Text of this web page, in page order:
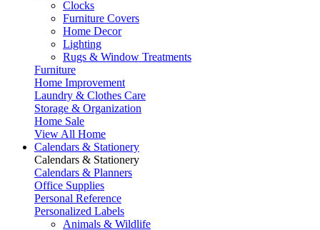
Clocks
Furniture Covers
Home Decor
Lighting
Rugs & Window Treatments
Furniture
Home Improvement
Laundry & Clothes Care
Storage & Organization
Home Sale
View All Home
Calendars & Stationery
Calendars & Stationery
Calendars & Planners
Office Supplies
Personal Reference
Personalized Labels
Animals & Wildlife